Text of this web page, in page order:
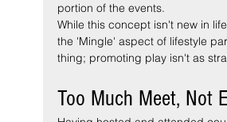
portion of the events.
While this concept isn't new in
the 'Mingle' aspect of lifestyle
thing; promoting play isn't as
Too Much Meet, Not